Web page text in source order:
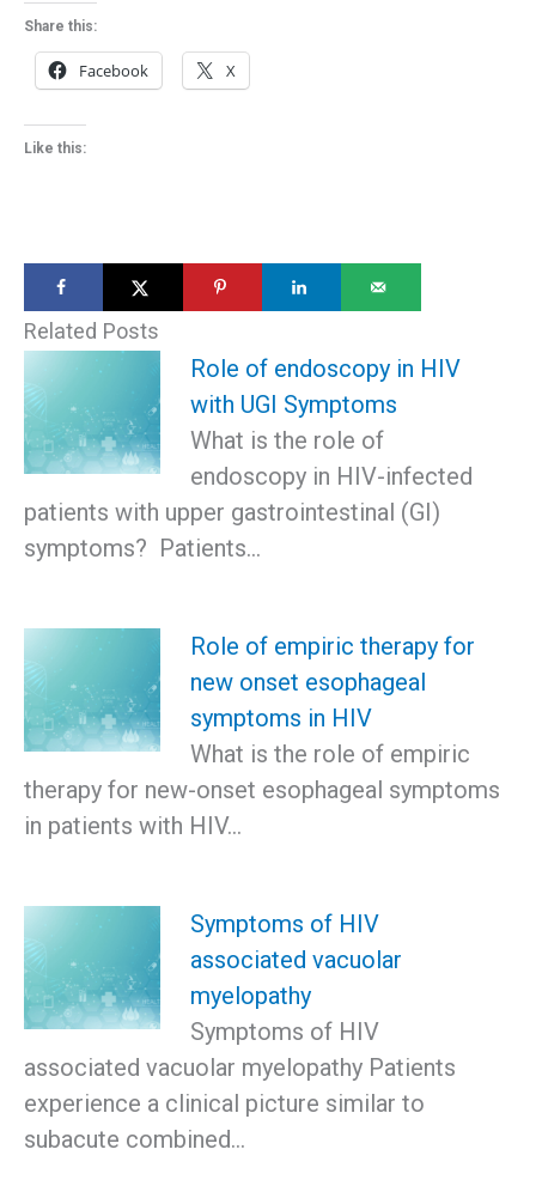
Share this:
Facebook X
Like this:
Related Posts
Role of endoscopy in HIV
with UGI Symptoms
What is the role of
endoscopy in HIV-infected
patients with upper gastrointestinal (GI)
symptoms? Patients…
Role of empiric therapy for
new onset esophageal
symptoms in HIV
What is the role of empiric
therapy for new-onset esophageal symptoms
in patients with HIV…
Symptoms of HIV
associated vacuolar
myelopathy
Symptoms of HIV
associated vacuolar myelopathy Patients
experience a clinical picture similar to
subacute combined…